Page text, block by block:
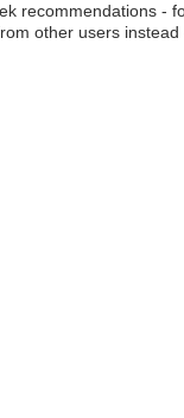
recommendations -
other users